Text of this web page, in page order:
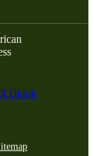
XTiktok